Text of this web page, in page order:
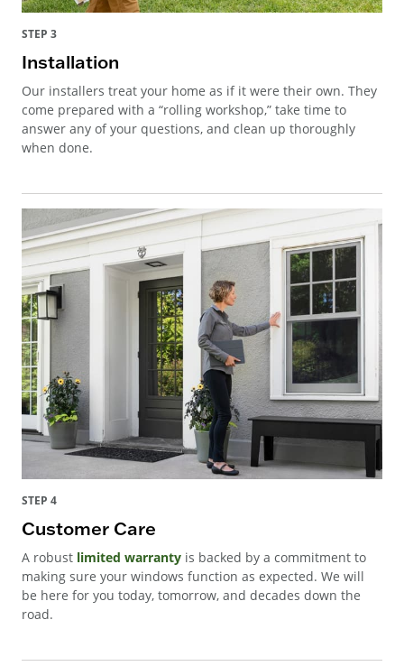
STEP 3
Installation
Our installers treat your home as if it were their own. They
come prepared with a “rolling workshop,” take time to
answer any of your questions, and clean up thoroughly
when done.
STEP 4
Customer Care
A robust limited warranty is backed by a commitment to
making sure your windows function as expected. We will
be here for you today, tomorrow, and decades down the
road.